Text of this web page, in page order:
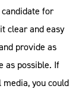
for
clear and easy
provide as
as possible. If
you could